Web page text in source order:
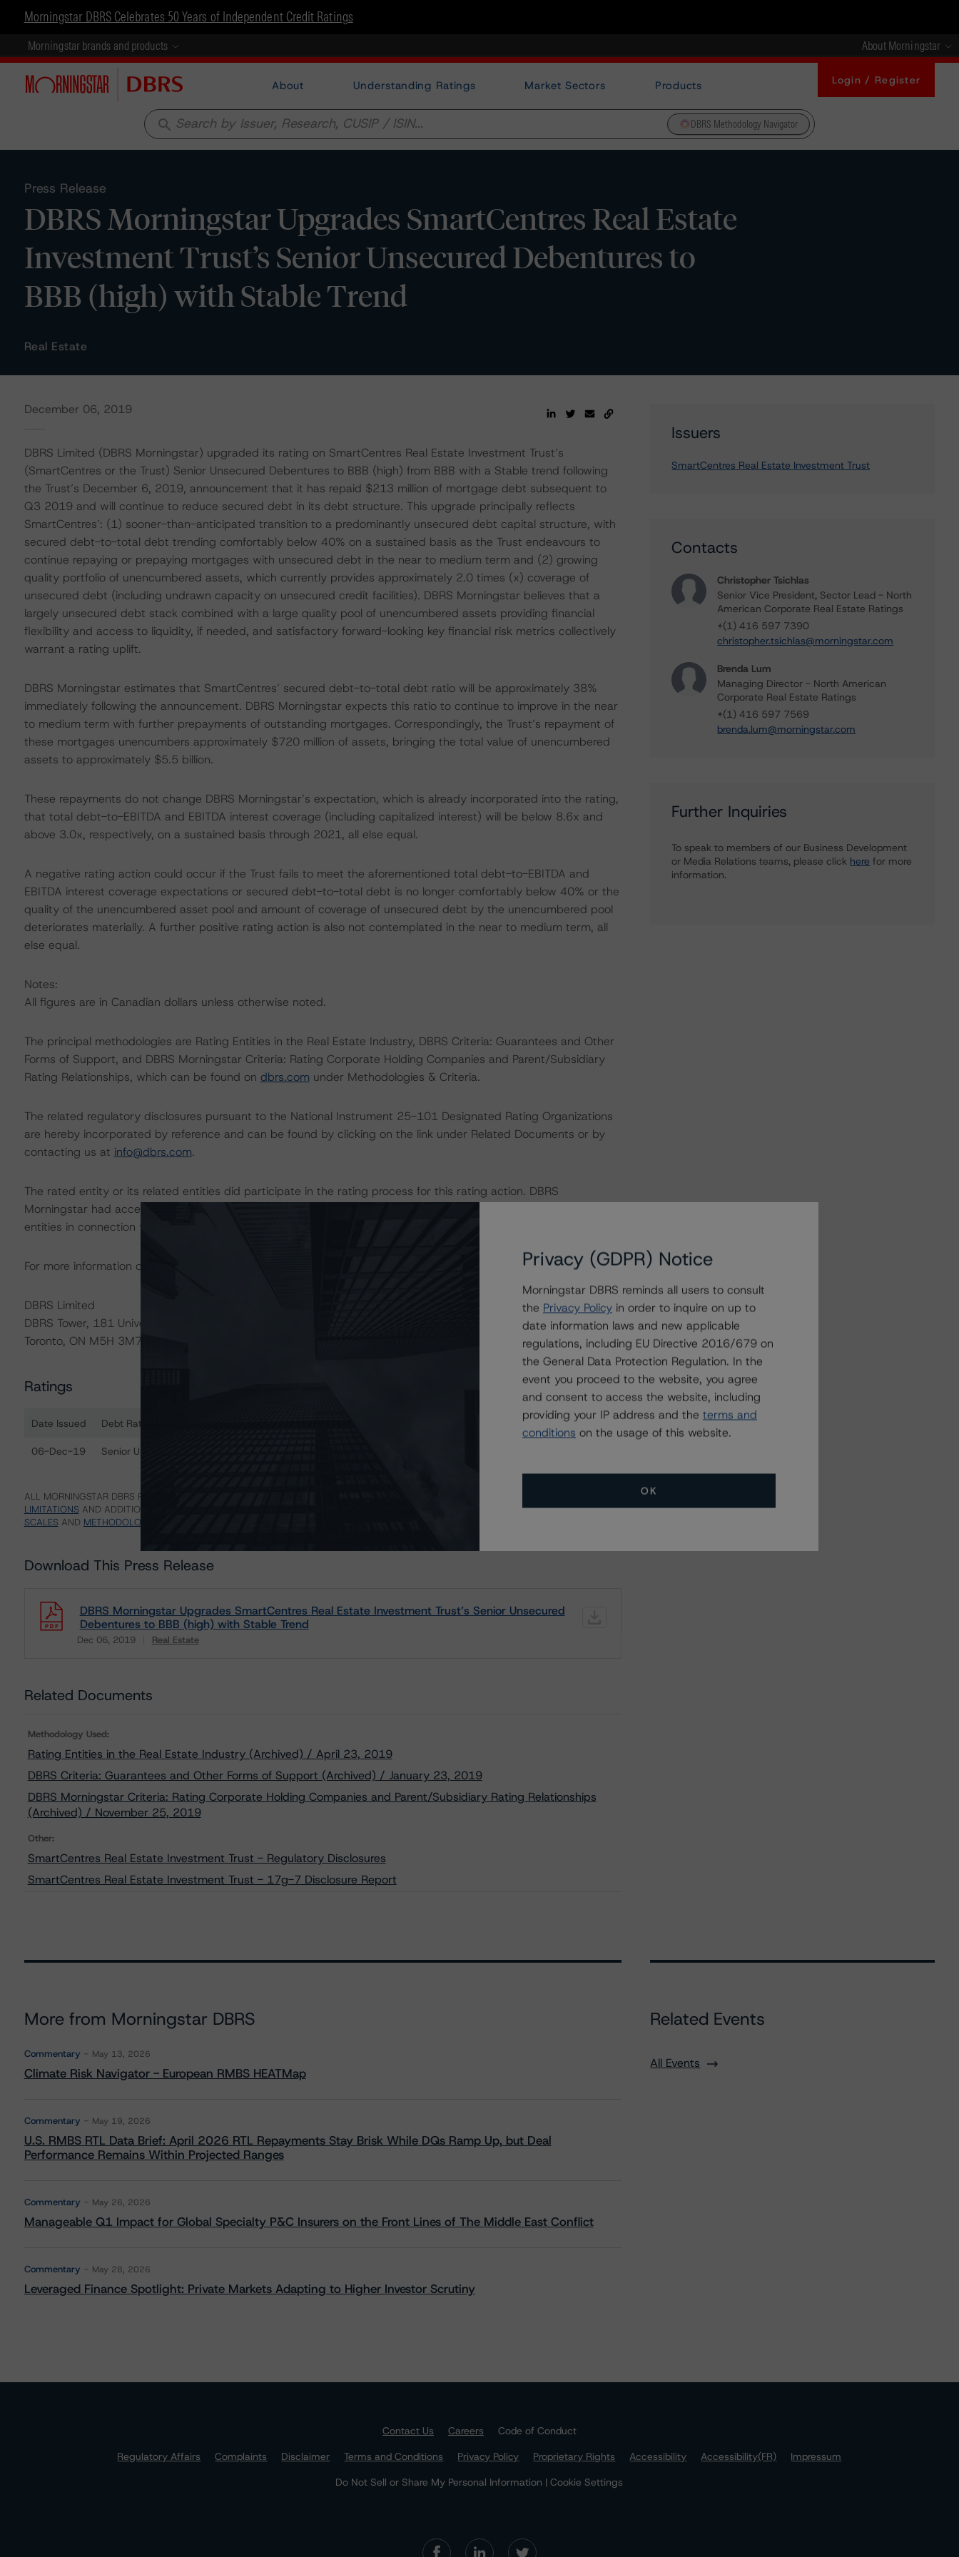
Morningstar DBRS Celebrates 50 Years of Independent Credit Ratings
Morningstar brands and products About Morningstar
About Understanding Ratings Market Sectors Products Login / Register
search DBRS Methodology Navigator
Press Release
DBRS Morningstar Upgrades SmartCentres Real Estate
Investment Trust’s Senior Unsecured Debentures to
BBB (high) with Stable Trend
Real Estate
December 06, 2019
DBRS Limited (DBRS Morningstar) upgraded its rating on SmartCentres Real Estate Investment Trust’s
(SmartCentres or the Trust) Senior Unsecured Debentures to BBB (high) from BBB with a Stable trend following
the Trust’s December 6, 2019, announcement that it has repaid $213 million of mortgage debt subsequent to
Q3 2019 and will continue to reduce secured debt in its debt structure. This upgrade principally reflects
SmartCentres’: (1) sooner-than-anticipated transition to a predominantly unsecured debt capital structure, with
secured debt-to-total debt trending comfortably below 40% on a sustained basis as the Trust endeavours to
continue repaying or prepaying mortgages with unsecured debt in the near to medium term and (2) growing
quality portfolio of unencumbered assets, which currently provides approximately 2.0 times (x) coverage of
unsecured debt (including undrawn capacity on unsecured credit facilities). DBRS Morningstar believes that a
largely unsecured debt stack combined with a large quality pool of unencumbered assets providing financial
flexibility and access to liquidity, if needed, and satisfactory forward-looking key financial risk metrics collectively
warrant a rating uplift.
DBRS Morningstar estimates that SmartCentres’ secured debt-to-total debt ratio will be approximately 38%
immediately following the announcement. DBRS Morningstar expects this ratio to continue to improve in the near
to medium term with further prepayments of outstanding mortgages. Correspondingly, the Trust’s repayment of
these mortgages unencumbers approximately $720 million of assets, bringing the total value of unencumbered
assets to approximately $5.5 billion.
These repayments do not change DBRS Morningstar’s expectation, which is already incorporated into the rating,
that total debt-to-EBITDA and EBITDA interest coverage (including capitalized interest) will be below 8.6x and
above 3.0x, respectively, on a sustained basis through 2021, all else equal.
A negative rating action could occur if the Trust fails to meet the aforementioned total debt-to-EBITDA and
EBITDA interest coverage expectations or secured debt-to-total debt is no longer comfortably below 40% or the
quality of the unencumbered asset pool and amount of coverage of unsecured debt by the unencumbered pool
deteriorates materially. A further positive rating action is also not contemplated in the near to medium term, all
else equal.
Notes:
All figures are in Canadian dollars unless otherwise noted.
The principal methodologies are Rating Entities in the Real Estate Industry, DBRS Criteria: Guarantees and Other
Forms of Support, and DBRS Morningstar Criteria: Rating Corporate Holding Companies and Parent/Subsidiary
Rating Relationships, which can be found on dbrs.com under Methodologies & Criteria.
The related regulatory disclosures pursuant to the National Instrument 25-101 Designated Rating Organizations
are hereby incorporated by reference and can be found by clicking on the link under Related Documents or by
contacting us at info@dbrs.com.
The rated entity or its related entities did participate in the rating process for this rating action. DBRS
Morningstar had access to the accounts and other relevant internal documents of the rated entity or its related
entities in connection with this rating action.
For more information on this credit or on this industry, visit info@dbrs.com
DBRS Limited
DBRS Tower, 181 University Avenue, Suite 700
Toronto, ON M5H 3M7 Canada
Ratings
Ratings table showing debt ratings, trends, and actions for SmartCentres Real Estate Investment Trust
Date Issued Debt Rated Attributes i
06-Dec-19 Senior Unsecured Debentures
ALL MORNINGSTAR DBRS RATINGS ARE SUBJECT TO DISCLAIMERS AND CERTAIN LIMITATIONS. PLEASE READ THESE
LIMITATIONS AND ADDITIONAL INFORMATION REGARDING MORNINGSTAR DBRS RATINGS, INCLUDING
DEFINITIONS, POLICIES, RATING
SCALES AND METHODOLOGIES
Download This Press Release
DBRS Morningstar Upgrades SmartCentres Real Estate Investment Trust’s Senior Unsecured
Debentures to BBB (high) with Stable Trend
Dec 06, 2019 Real Estate
Related Documents
Methodology Used:
Rating Entities in the Real Estate Industry (Archived) / April 23, 2019
DBRS Criteria: Guarantees and Other Forms of Support (Archived) / January 23, 2019
DBRS Morningstar Criteria: Rating Corporate Holding Companies and Parent/Subsidiary Rating Relationships
(Archived) / November 25, 2019
Other:
SmartCentres Real Estate Investment Trust - Regulatory Disclosures
SmartCentres Real Estate Investment Trust - 17g-7 Disclosure Report
Issuers
SmartCentres Real Estate Investment Trust
Contacts
Christopher Tsichlas
Senior Vice President, Sector Lead - North
American Corporate Real Estate Ratings
+(1) 416 597 7390
christopher.tsichlas@morningstar.com
Brenda Lum
Managing Director - North American
Corporate Real Estate Ratings
+(1) 416 597 7569
brenda.lum@morningstar.com
Further Inquiries
To speak to members of our Business Development
or Media Relations teams, please click here for more
information.
More from Morningstar DBRS
Commentary May 13, 2026
Climate Risk Navigator - European RMBS HEATMap
Commentary May 19, 2026
U.S. RMBS RTL Data Brief: April 2026 RTL Repayments Stay Brisk While DQs Ramp Up, but Deal
Performance Remains Within Projected Ranges
Commentary May 26, 2026
Manageable Q1 Impact for Global Specialty P&C Insurers on the Front Lines of The Middle East Conflict
Commentary May 28, 2026
Leveraged Finance Spotlight: Private Markets Adapting to Higher Investor Scrutiny
Related Events
All Events
Contact Us Careers
Code of Conduct
Regulatory Affairs
Complaints Disclaimer Terms and Conditions Privacy Policy Proprietary Rights Accessibility Accessibility(FR)
Impressum
Do Not Sell or Share My Personal Information | Cookie Settings
Privacy (GDPR) Notice
Morningstar DBRS reminds all users to consult
the Privacy Policy in order to inquire on up to
date information laws and new applicable
regulations, including EU Directive 2016/679 on
the General Data Protection Regulation. In the
event you proceed to the website, you agree
and consent to access the website, including
providing your IP address and the terms and
conditions on the usage of this website.
OK